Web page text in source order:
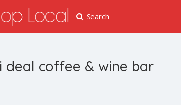
Search
i deal coffee & wine bar